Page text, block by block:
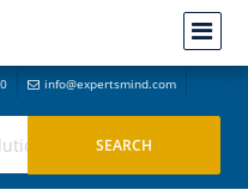
info@expertsmind.com